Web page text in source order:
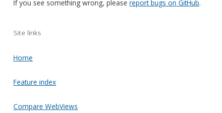
If you see something wrong, pleasereport bugs on GitHub.
Site links
Home
Feature index
Compare WebViews